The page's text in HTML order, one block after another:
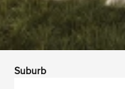
Suburb